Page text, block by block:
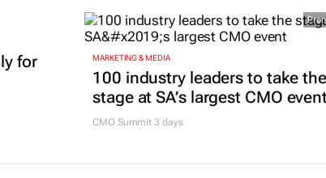
brand ambassador in culture-
marketing play
1 day